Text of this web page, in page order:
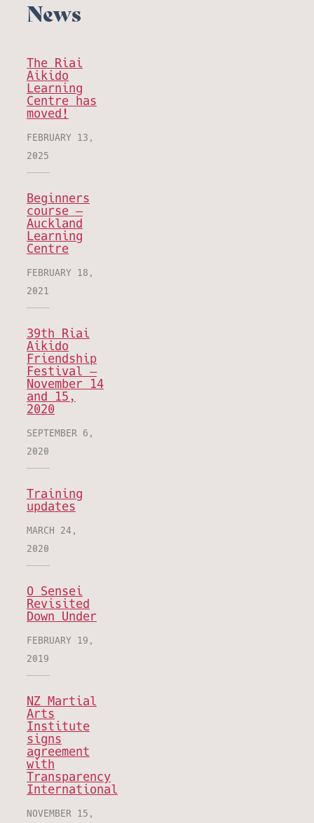
News
The Riai
Aikido
Learning
Centre has
moved!
FEBRUARY 13,
2025
Beginners
course –
Auckland
Learning
Centre
FEBRUARY 18,
2021
39th Riai
Aikido
Friendship
Festival –
November 14
and 15,
2020
SEPTEMBER 6,
2020
Training
updates
MARCH 24,
2020
O Sensei
Revisited
Down Under
FEBRUARY 19,
2019
NZ Martial
Arts
Institute
signs
agreement
with
Transparency
International
NOVEMBER 15,